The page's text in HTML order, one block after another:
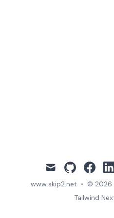
mail githubfacebook
www.skip2.net • © 2026
Tailwind